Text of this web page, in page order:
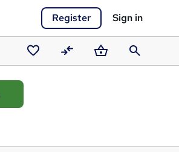
Register Sign in
Saved
courses
CompareBasketSearch